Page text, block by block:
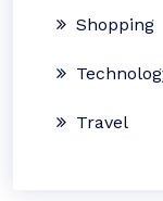
Shopping
Travel